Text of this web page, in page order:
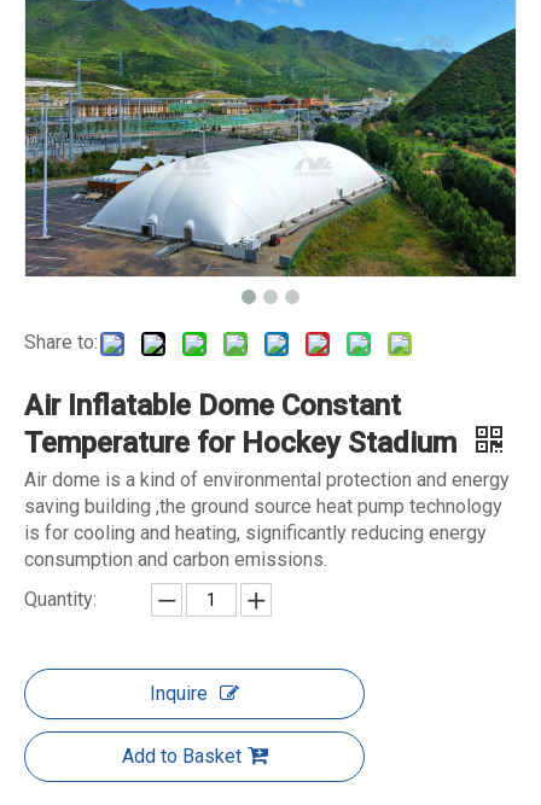
Share to:
Air Inflatable Dome Constant
Temperature for Hockey Stadium
Air dome is a kind of environmental protection and energy
saving building ,the ground source heat pump technology
is for cooling and heating, significantly reducing energy
consumption and carbon emissions.
Quantity:
Inquire
Add to Basket